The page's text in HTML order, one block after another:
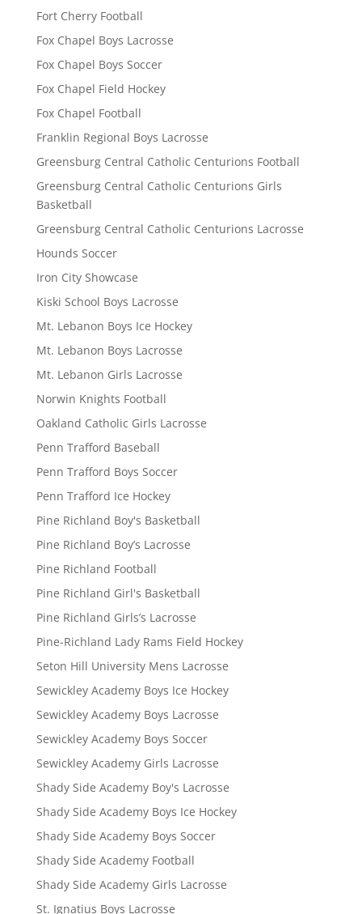
Fort Cherry Football
Fox Chapel Boys Lacrosse
Fox Chapel Boys Soccer
Fox Chapel Field Hockey
Fox Chapel Football
Franklin Regional Boys Lacrosse
Greensburg Central Catholic Centurions Football
Greensburg Central Catholic Centurions Girls
Basketball
Greensburg Central Catholic Centurions Lacrosse
Hounds Soccer
Iron City Showcase
Kiski School Boys Lacrosse
Mt. Lebanon Boys Ice Hockey
Mt. Lebanon Boys Lacrosse
Mt. Lebanon Girls Lacrosse
Norwin Knights Football
Oakland Catholic Girls Lacrosse
Penn Trafford Baseball
Penn Trafford Boys Soccer
Penn Trafford Ice Hockey
Pine Richland Boy's Basketball
Pine Richland Boy’s Lacrosse
Pine Richland Football
Pine Richland Girl's Basketball
Pine Richland Girls’s Lacrosse
Pine-Richland Lady Rams Field Hockey
Seton Hill University Mens Lacrosse
Sewickley Academy Boys Ice Hockey
Sewickley Academy Boys Lacrosse
Sewickley Academy Boys Soccer
Sewickley Academy Girls Lacrosse
Shady Side Academy Boy's Lacrosse
Shady Side Academy Boys Ice Hockey
Shady Side Academy Boys Soccer
Shady Side Academy Football
Shady Side Academy Girls Lacrosse
St. Ignatius Boys Lacrosse